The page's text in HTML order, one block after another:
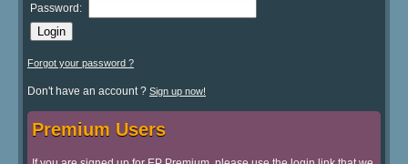
Password:
Forgot your password ?
Don't have an account ? Sign up now!
Premium Users